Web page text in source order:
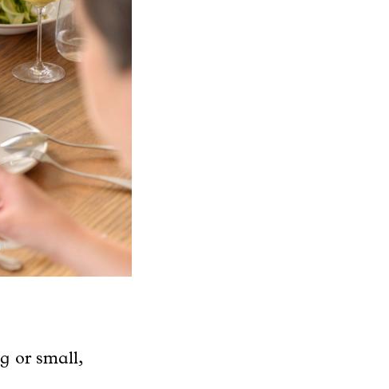
or small,